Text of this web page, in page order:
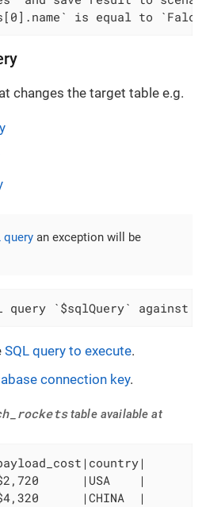
is equal to
changes the target table e.g.
query an exception will be
query `$sqlQuery` against
SQL query to execute.
connection key.
table available at
|USA    |
|CHINA  |